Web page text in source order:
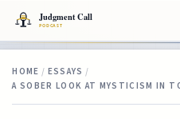
HOME / ESSAYS /
A SOBER LOOK AT MYSTICISM IN